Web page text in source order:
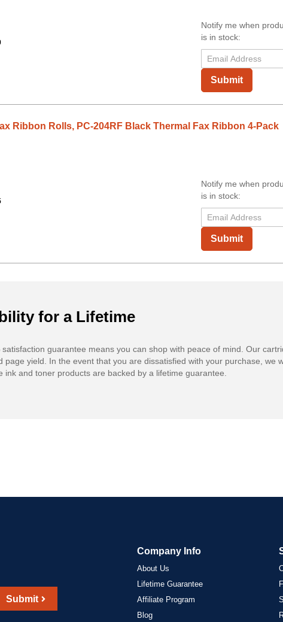
Notify me when
is in stock:
Submit
Ribbon Rolls, PC-204RF Black Thermal Fax Ribbon 4-Pack
Notify me when
is in stock:
Submit
for a Lifetime
satisfaction guarantee means you can shop with peace of mind. Our
page yield. In the event that you are dissatisfied with your purchase, we
ink and toner products are backed by a lifetime guarantee.
Submit
Company Info
About Us
Lifetime Guarantee
Affiliate Program
Blog